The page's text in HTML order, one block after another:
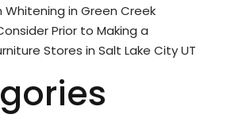
in Green Creek
Prior to Making a
Stores in Salt Lake City UT